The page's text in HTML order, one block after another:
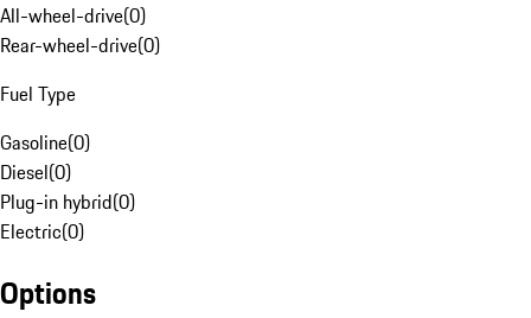
All-wheel-drive(0)
Rear-wheel-drive(0)
Fuel Type
Gasoline(0)
Diesel(0)
Plug-in hybrid(0)
Electric(0)
Options